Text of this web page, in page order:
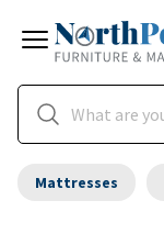
Mattresses